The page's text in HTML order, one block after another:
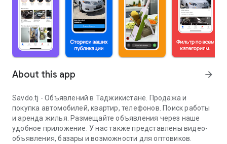
About this app arrow_forward
Savdo.tj - Объявлений в Таджикистане. Продажа и
покупка автомобилей, квартир, телефонов. Поиск работы
и аренда жилья. Размещайте объявления через наше
удобное приложение. У нас также представлены видео-
объявления, базары и возможности для оптовиков.